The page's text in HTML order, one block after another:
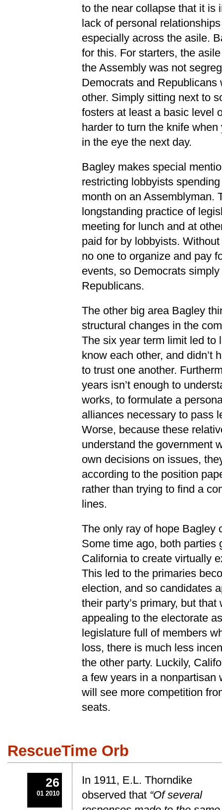
to the near collapse that it is
lack of personal
especially across the asile.
for this. For starters, the
the Assembly was not
Democrats and Republicans
other. Simply sitting next to
fosters at least a basic level
harder to turn the knife
in the eye the next day.
Bagley makes special
restricting lobbyists
month on an Assemblyman.
longstanding practice of
meeting for lunch and at
paid for by lobbyists.
no one to organize and pay
events, so Democrats
Republicans.
The other big area Bagley
structural changes in the
The six year term limit led to
know each other, and didn’t
to trust one another.
years isn’t enough to
works, to formulate a
alliances necessary to pass
Worse, because these
understand the government
own decisions on issues,
according to the position
rather than trying to find a
lines.
The only ray of hope Bagley
Some time ago, both parties
California to create virtually
This led to the primaries
election, and so candidates
their party’s primary, but
appealing to the electorate
legislature full of members
loss, there is much less
the other party. Luckily,
a few years in a nonpartisan
will see more competition
seats.
RescueTime Orb
In 1911, E.L. Thorndike
observed that “Of several
26
01 2010